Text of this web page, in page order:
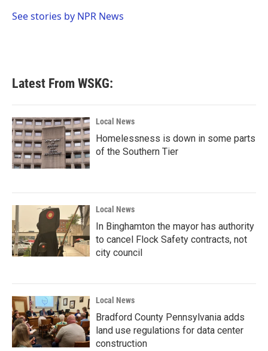
o
r
I
See stories by NPR News
Latest From WSKG:
Local News
Homelessness is down in some parts
of the Southern Tier
Local News
In Binghamton the mayor has authority
to cancel Flock Safety contracts, not
city council
Local News
Bradford County Pennsylvania adds
land use regulations for data center
construction